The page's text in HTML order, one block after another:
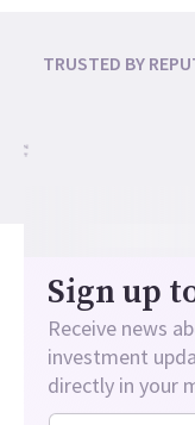
TRUSTED BY
Sign up
Receive news
investment
directly in your